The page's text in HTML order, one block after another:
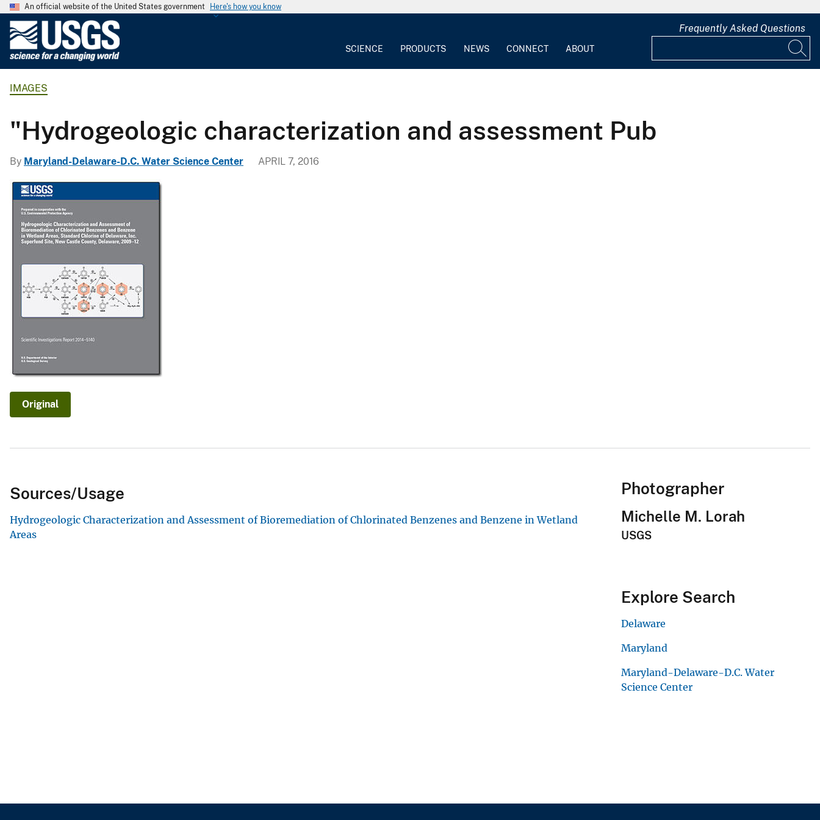
An official website of the United States government Here's how you know
o
l
g
i
S
v
e
y
SCIENCE PRODUCTS NEWS CONNECT ABOUT
Frequently Asked Questions
IMAGES
"Hydrogeologic characterization and assessment Pub
By Maryland-Delaware-D.C. Water Science Center APRIL 7, 2016
Original
Sources/Usage
Hydrogeologic Characterization and Assessment of Bioremediation of Chlorinated Benzenes and Benzene in Wetland
Areas
Photographer
Michelle M. Lorah
USGS
Explore Search
Delaware
Maryland
Maryland-Delaware-D.C. Water
Science Center